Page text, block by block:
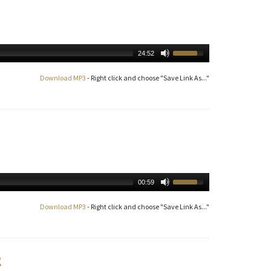
24:52
Download MP3 - Right click and choose "Save Link As..."
00:59
Download MP3 - Right click and choose "Save Link As..."